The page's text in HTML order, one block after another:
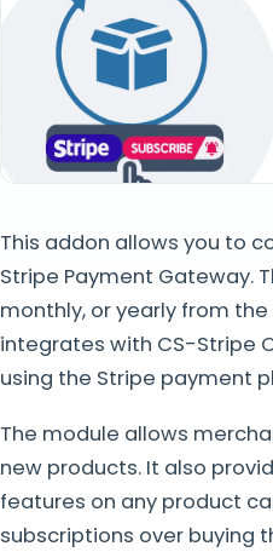
This addon allows you to
Stripe Payment Gateway.
monthly, or yearly from
integrates with CS-Stripe
using the Stripe payment
The module allows
new products. It also
features on any product
subscriptions over buying